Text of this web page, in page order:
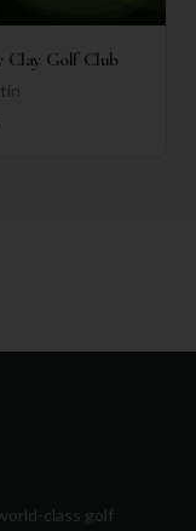
Clay Golf Club
class golf